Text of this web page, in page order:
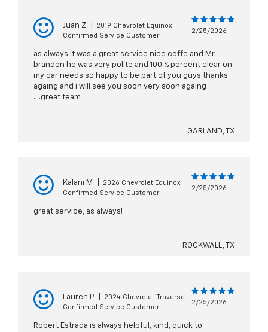
Juan Z
2019 Chevrolet Equinox
Confirmed Service Customer
2/25/2026
as always it was a great service nice coffe and Mr.
brandon he was very polite and 100 % porcent clear on
my car needs so happy to be part of you guys thanks
againg and i will see you soon very soon againg
....great team
GARLAND, TX
Kalani M
2026 Chevrolet Equinox
Confirmed Service Customer
2/25/2026
great service, as always!
ROCKWALL, TX
Lauren P
2024 Chevrolet Traverse
Confirmed Service Customer
2/25/2026
Robert Estrada is always helpful, kind, quick to